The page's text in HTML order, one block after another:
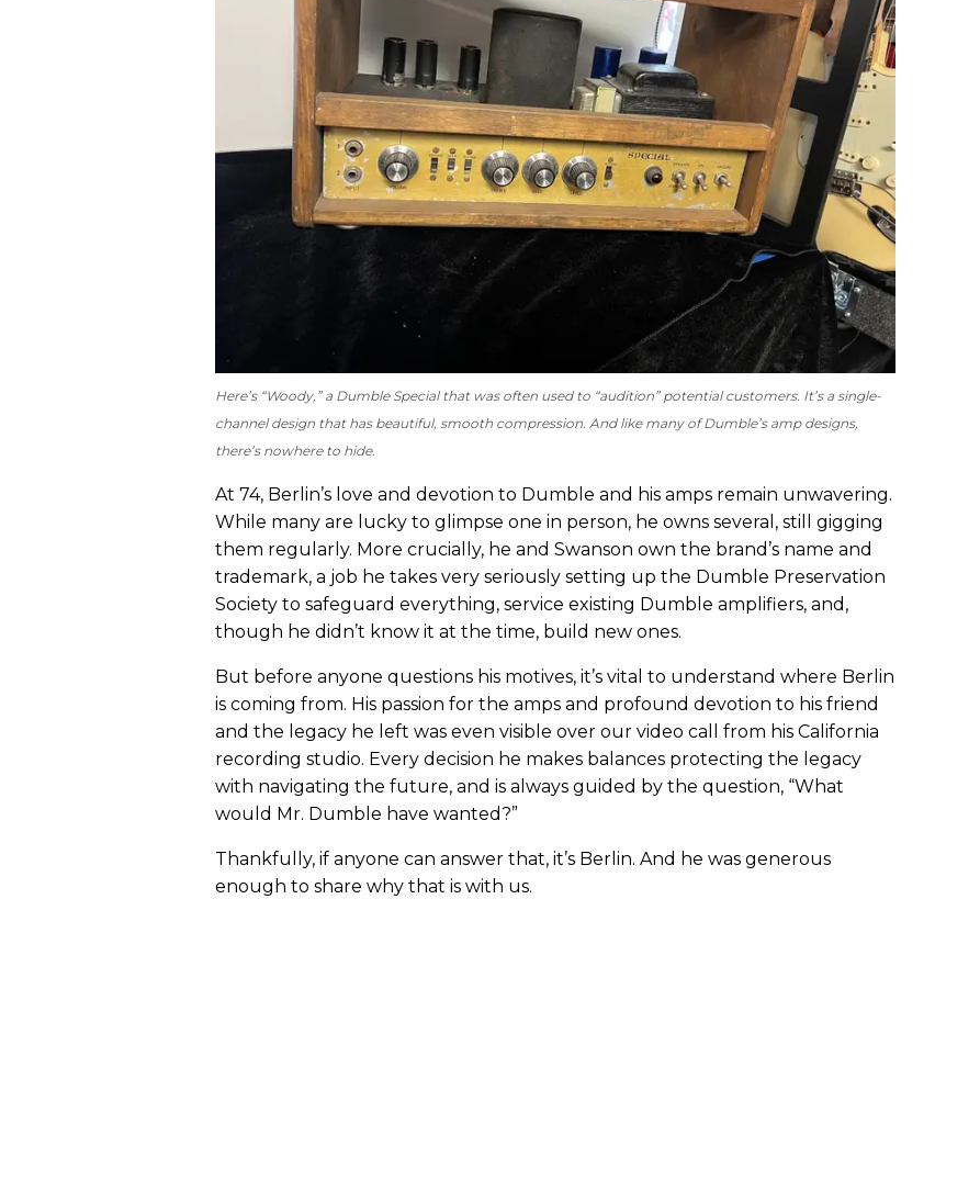
Here’s “Woody,” a Dumble Special that was often used to “audition” potential customers. It’s a single-
channel design that has beautiful, smooth compression. And like many of Dumble’s amp designs,
there’s nowhere to hide.
At 74, Berlin’s love and devotion to Dumble and his amps remain unwavering.
While many are lucky to glimpse one in person, he owns several, still gigging
them regularly. More crucially, he and Swanson own the brand’s name and
trademark, a job he takes very seriously setting up the Dumble Preservation
Society to safeguard everything, service existing Dumble amplifiers, and,
though he didn’t know it at the time, build new ones.
But before anyone questions his motives, it’s vital to understand where Berlin
is coming from. His passion for the amps and profound devotion to his friend
and the legacy he left was even visible over our video call from his California
recording studio. Every decision he makes balances protecting the legacy
with navigating the future, and is always guided by the question, “What
would Mr. Dumble have wanted?”
Thankfully, if anyone can answer that, it’s Berlin. And he was generous
enough to share why that is with us.